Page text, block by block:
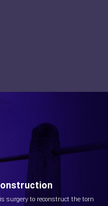
surgery to reconstruct the torn